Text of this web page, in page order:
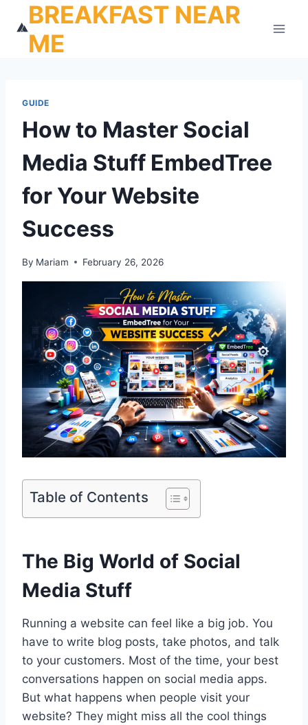
content
BREAKFAST NEAR
ME
GUIDE
How to Master Social
Media Stuff EmbedTree
for Your Website
Success
By Mariam February 26, 2026
Table of Contents
The Big World of Social
Media Stuff
Running a website can feel like a big job. You
have to write blog posts, take photos, and talk
to your customers. Most of the time, your best
conversations happen on social media apps.
But what happens when people visit your
website? They might miss all the cool things